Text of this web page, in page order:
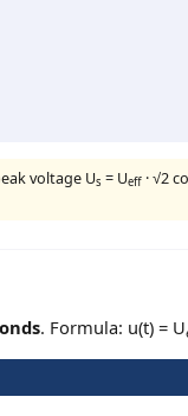
voltage Us = Ueff · √2
. Formula: u(t) = U